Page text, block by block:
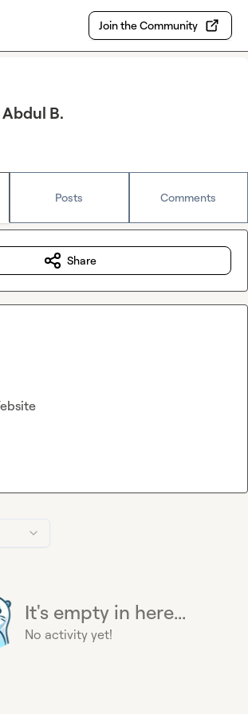
Join the Community
Abdul B.
Posts Comments
It's empty in here...
No activity yet!
Share